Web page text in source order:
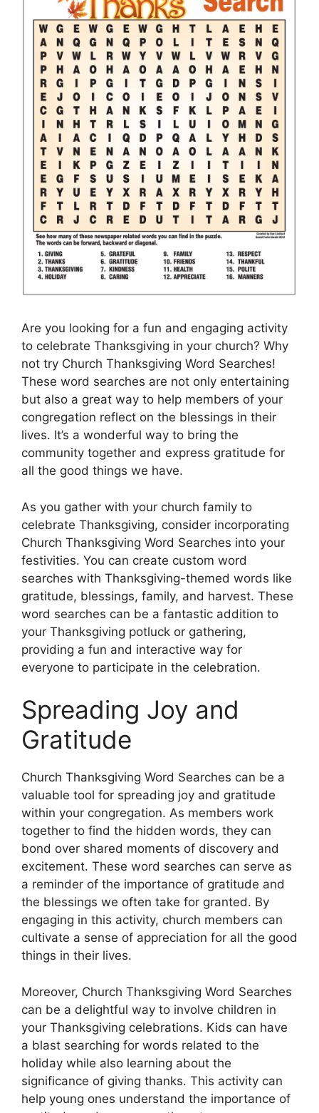
Are you looking for a fun and engaging activity
to celebrate Thanksgiving in your church? Why
not try Church Thanksgiving Word Searches!
These word searches are not only entertaining
but also a great way to help members of your
congregation reflect on the blessings in their
lives. It’s a wonderful way to bring the
community together and express gratitude for
all the good things we have.
As you gather with your church family to
celebrate Thanksgiving, consider incorporating
Church Thanksgiving Word Searches into your
festivities. You can create custom word
searches with Thanksgiving-themed words like
gratitude, blessings, family, and harvest. These
word searches can be a fantastic addition to
your Thanksgiving potluck or gathering,
providing a fun and interactive way for
everyone to participate in the celebration.
Spreading Joy and
Gratitude
Church Thanksgiving Word Searches can be a
valuable tool for spreading joy and gratitude
within your congregation. As members work
together to find the hidden words, they can
bond over shared moments of discovery and
excitement. These word searches can serve as
a reminder of the importance of gratitude and
the blessings we often take for granted. By
engaging in this activity, church members can
cultivate a sense of appreciation for all the good
things in their lives.
Moreover, Church Thanksgiving Word Searches
can be a delightful way to involve children in
your Thanksgiving celebrations. Kids can have
a blast searching for words related to the
holiday while also learning about the
significance of giving thanks. This activity can
help young ones understand the importance of